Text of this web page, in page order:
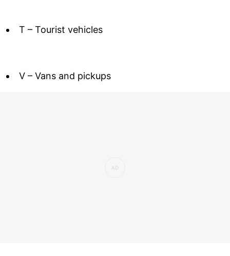
T – Tourist vehicles
V – Vans and pickups